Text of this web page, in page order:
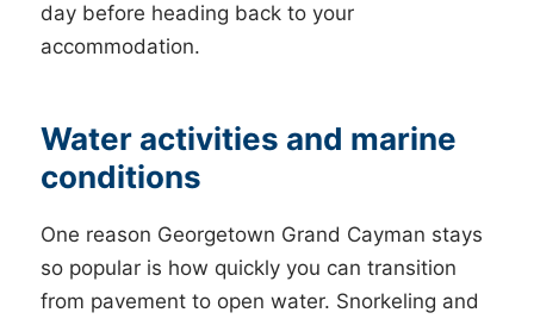
day before heading back to your
accommodation.
Water activities and marine
conditions
One reason Georgetown Grand Cayman stays
so popular is how quickly you can transition
from pavement to open water. Snorkeling and